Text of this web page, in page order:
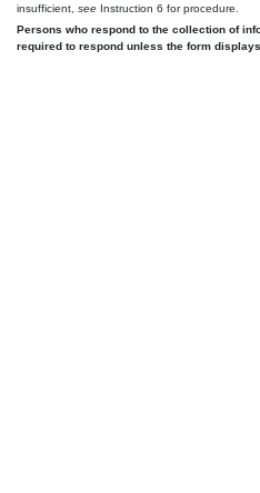
insufficient, see Instruction 6 for procedure.
Persons who respond to the collection of
required to respond unless the form